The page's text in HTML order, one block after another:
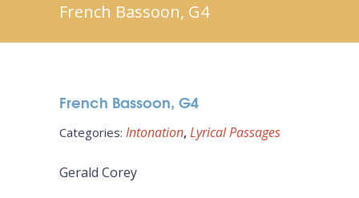
French Bassoon, G4
French Bassoon, G4
Categories: Intonation Lyrical Passages
Gerald Corey